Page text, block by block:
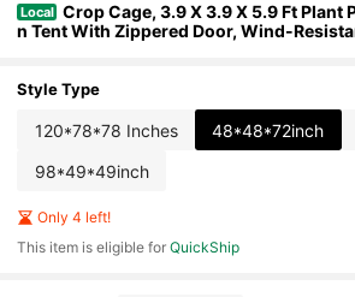
Local Crop Cage, 3.9 X 3.9 X 5.9 Ft Plant
n Tent With Zippered Door, Wind-
io Lawn
Style Type
120*78*78 Inches 48*48*72inch
98*49*49inch
Only 4 left!
This item is eligible forQuickShip